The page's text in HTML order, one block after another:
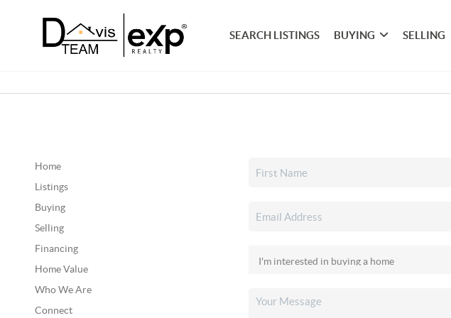
SEARCH LISTINGS BUYING SELLING
Home
Listings
Buying
Selling
Financing
Home Value
Who We Are
Connect